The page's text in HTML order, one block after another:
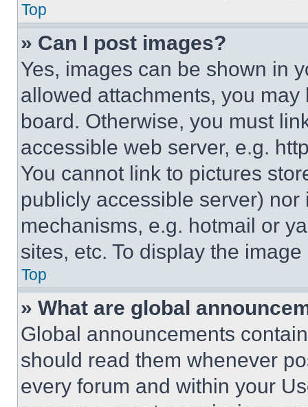
Top
» Can I post images?
Yes, images can be shown in
allowed attachments, you
board. Otherwise, you must
accessible web server, e.g.
You cannot link to pictures
publicly accessible server)
mechanisms, e.g. hotmail or
sites, etc. To display the
Top
» What are global
Global announcements
should read them whenever
every forum and within your